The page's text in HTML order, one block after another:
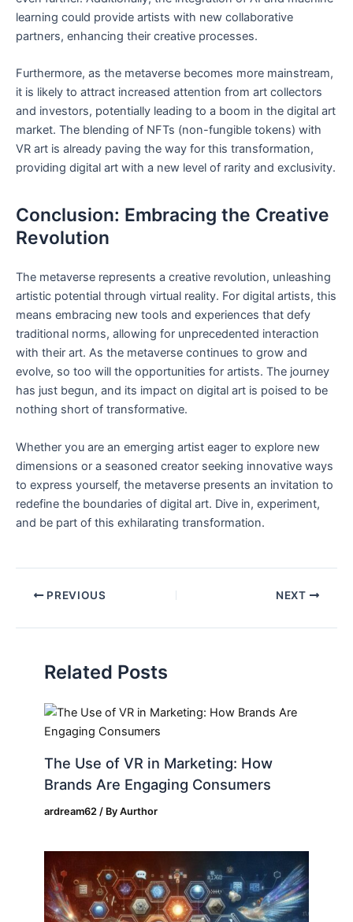
‌learning‍ could provide ‌artists with new collaborative
partners, enhancing‍ their creative ‍processes.
Furthermore, ‍as the‍ metaverse becomes more mainstream,
it ⁣is likely ‍to attract increased⁣ attention‍ from‌ art collectors⁣
and investors, potentially leading ‍to a​ boom in the digital art
market. The blending⁢ of ⁢NFTs (non-fungible tokens) with
VR⁢ art is ⁢already paving the way for⁢ this transformation,
providing digital art with a new‍ level of ‍rarity and exclusivity.
Conclusion: Embracing the Creative
‌Revolution
The metaverse represents a creative revolution, unleashing
artistic ⁢potential through virtual reality. ⁣For digital artists, this⁢
means embracing new tools and experiences that defy
traditional norms, allowing for unprecedented interaction⁤
with their art. As ‍the metaverse continues to grow ​and
⁤evolve, so too will the opportunities for artists. The journey
has just begun, and its impact on digital art‍ is poised‌ to ⁤be⁤
nothing short‌ of transformative.
Whether you ⁤are an emerging⁤ artist eager to explore new⁢
dimensions or a ‍seasoned‌ creator seeking innovative⁤ ways
to express ​yourself, the metaverse presents an invitation to
redefine the boundaries of digital ⁤art. Dive in, experiment,
and be part of⁣ this ​exhilarating transformation.
PREVIOUS NEXT
Related Posts
The Use of VR in Marketing: How
Brands Are Engaging Consumers
ardream62 / ByAurthor